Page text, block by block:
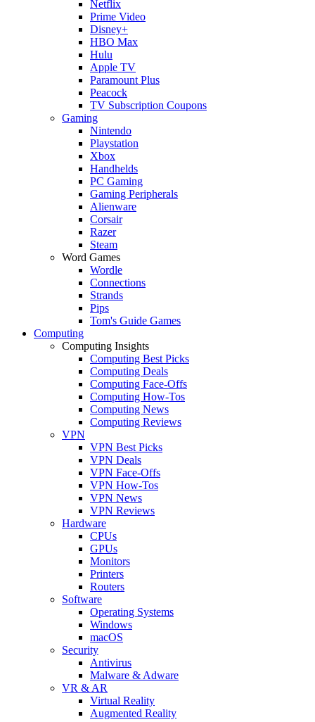
Netflix
Prime Video
Disney+
HBO Max
Hulu
Apple TV
Paramount Plus
Peacock
TV Subscription Coupons
Gaming
Nintendo
Playstation
Xbox
Handhelds
PC Gaming
Gaming Peripherals
Alienware
Corsair
Razer
Steam
Word Games
Wordle
Connections
Strands
Pips
Tom's Guide Games
Computing
Computing Insights
Computing Best Picks
Computing Deals
Computing Face-Offs
Computing How-Tos
Computing News
Computing Reviews
VPN
VPN Best Picks
VPN Deals
VPN Face-Offs
VPN How-Tos
VPN News
VPN Reviews
Hardware
CPUs
GPUs
Monitors
Printers
Routers
Software
Operating Systems
Windows
macOS
Security
Antivirus
Malware & Adware
VR & AR
Virtual Reality
Augmented Reality